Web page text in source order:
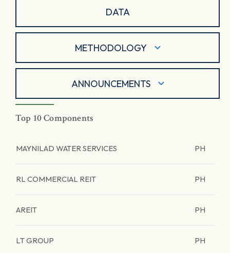
DATA
METHODOLOGY
ANNOUNCEMENTS
Top 10 Components
MAYNILAD WATER SERVICES PH
RL COMMERCIAL REIT PH
AREIT PH
LT GROUP PH